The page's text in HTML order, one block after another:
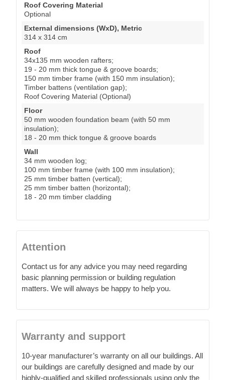
Roof Covering Material
Optional
External dimensions (WxD), Metric
314 x 314 cm
Roof
34x135 mm wooden rafters;
19 - 20 mm thick tongue & groove boards;
150 mm timber frame (with 150 mm insulation);
Timber battens (ventilation gap);
Roof Covering Material (Optional)
Floor
50 mm wooden foundation beam (with 50 mm
insulation);
18 - 20 mm thick tongue & groove boards
Wall
34 mm wooden log;
100 mm timber frame (with 100 mm insulation);
25 mm timber batten (vertical);
25 mm timber batten (horizontal);
18 - 20 mm timber cladding
Attention
Contact us for any advice you may need regarding
basic planning permission or building regulation
matters. We will always be happy to help you.
Warranty and support
10-year manufacturer’s warranty on all our buildings. All
our buildings are carefully designed and made by our
highly-qualified and skilled professionals using only the